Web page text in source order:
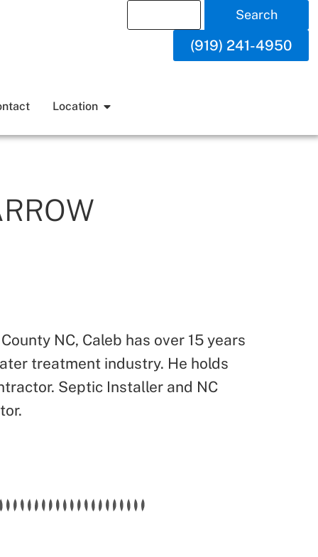
Location
Search
(919) 241-4950
NC, Caleb has over 15 years
treatment industry. He holds
Septic Installer and NC